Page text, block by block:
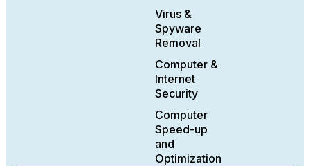
Virus &
Spyware
Removal
Computer &
Internet
Security
Computer
Speed-up
and
Optimization